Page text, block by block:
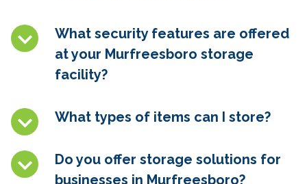
What security features are offered
at your Murfreesboro storage
facility?
What types of items can I store?
Do you offer storage solutions for
businesses in Murfreesboro?